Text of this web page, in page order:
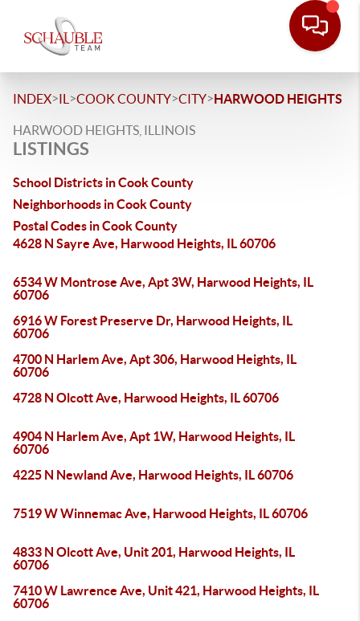
INDEX>IL >COOK COUNTY>CITY>HARWOOD HEIGHTS
HARWOOD HEIGHTS, ILLINOIS
LISTINGS
School Districts in Cook County
Neighborhoods in Cook County
Postal Codes in Cook County
4628 N Sayre Ave, Harwood Heights, IL 60706
6534 W Montrose Ave, Apt 3W, Harwood Heights, IL
60706
6916 W Forest Preserve Dr, Harwood Heights, IL
60706
4700 N Harlem Ave, Apt 306, Harwood Heights, IL
60706
4728 N Olcott Ave, Harwood Heights, IL 60706
4904 N Harlem Ave, Apt 1W, Harwood Heights, IL
60706
4225 N Newland Ave, Harwood Heights, IL 60706
7519 W Winnemac Ave, Harwood Heights, IL 60706
4833 N Olcott Ave, Unit 201, Harwood Heights, IL
60706
7410 W Lawrence Ave, Unit 421, Harwood Heights, IL
60706